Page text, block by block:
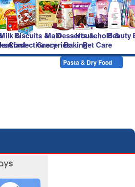
&
Biscuits &
Confectionery
Main
Groceries
Desserts &
Baking
Household &
Pet Care
Beauty
Pasta & Dry Food